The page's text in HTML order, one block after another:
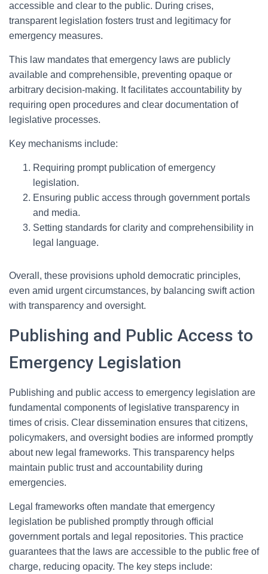
accessible and clear to the public. During crises,
transparent legislation fosters trust and legitimacy for
emergency measures.
This law mandates that emergency laws are publicly
available and comprehensible, preventing opaque or
arbitrary decision-making. It facilitates accountability by
requiring open procedures and clear documentation of
legislative processes.
Key mechanisms include:
Requiring prompt publication of emergency
legislation.
Ensuring public access through government portals
and media.
Setting standards for clarity and comprehensibility in
legal language.
Overall, these provisions uphold democratic principles,
even amid urgent circumstances, by balancing swift action
with transparency and oversight.
Publishing and Public Access to
Emergency Legislation
Publishing and public access to emergency legislation are
fundamental components of legislative transparency in
times of crisis. Clear dissemination ensures that citizens,
policymakers, and oversight bodies are informed promptly
about new legal frameworks. This transparency helps
maintain public trust and accountability during
emergencies.
Legal frameworks often mandate that emergency
legislation be published promptly through official
government portals and legal repositories. This practice
guarantees that the laws are accessible to the public free of
charge, reducing opacity. The key steps include: